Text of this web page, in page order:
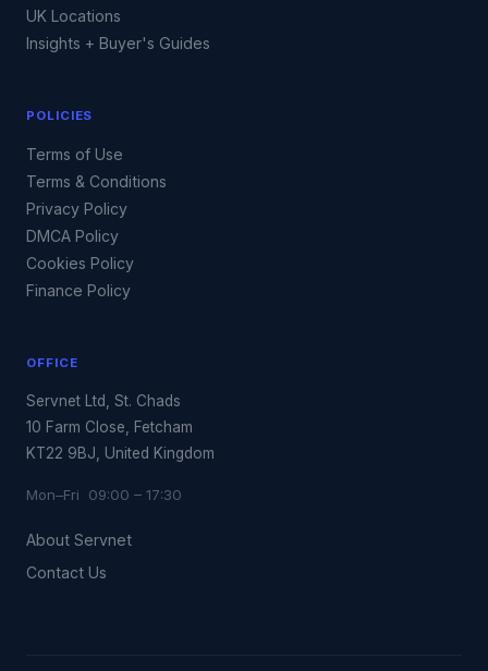
UK Locations
Insights + Buyer's Guides
POLICIES
Terms of Use
Terms & Conditions
Privacy Policy
DMCA Policy
Cookies Policy
Finance Policy
OFFICE
Servnet Ltd, St. Chads
10 Farm Close, Fetcham
KT22 9BJ, United Kingdom
Mon–Fri 09:00 – 17:30
About Servnet
Contact Us